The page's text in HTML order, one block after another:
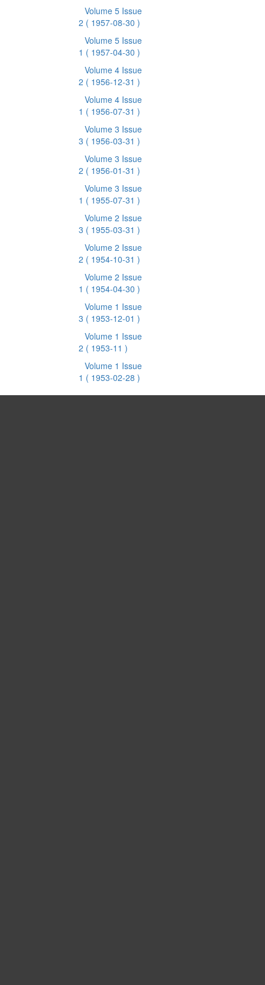
Volume 5 Issue
2 ( 1957-08-30 )
Volume 5 Issue
1 ( 1957-04-30 )
Volume 4 Issue
2 ( 1956-12-31 )
Volume 4 Issue
1 ( 1956-07-31 )
Volume 3 Issue
3 ( 1956-03-31 )
Volume 3 Issue
2 ( 1956-01-31 )
Volume 3 Issue
1 ( 1955-07-31 )
Volume 2 Issue
3 ( 1955-03-31 )
Volume 2 Issue
2 ( 1954-10-31 )
Volume 2 Issue
1 ( 1954-04-30 )
Volume 1 Issue
3 ( 1953-12-01 )
Volume 1 Issue
2 ( 1953-11 )
Volume 1 Issue
1 ( 1953-02-28 )